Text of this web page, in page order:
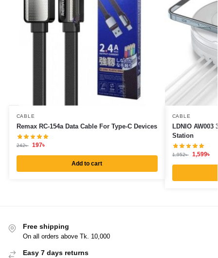
CABLE
Remax RC-154a Data Cable For Type-C Devices
242৳ 197৳
Add to cart
CABLE
LDNIO
Station
1,952৳ 1,599৳
Free shipping
On all orders above Tk. 10,000
Easy 7 days returns